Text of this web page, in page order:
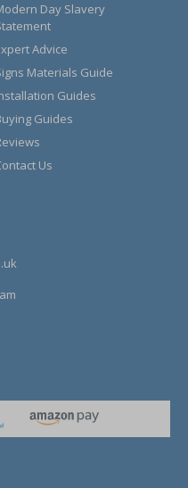
Day Slavery
Advice
Materials Guide
Guides
Guides
Us